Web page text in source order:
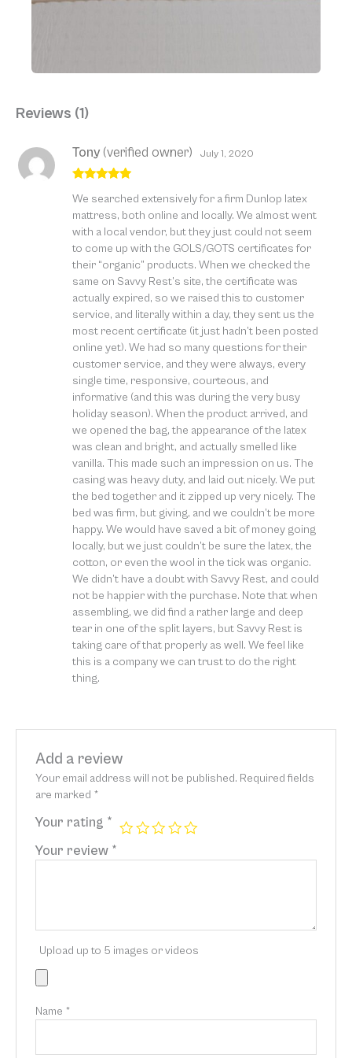
Reviews (1)
of 5
Tony (verified owner) July 1, 2020
We searched extensively for a firm Dunlop latex
mattress, both online and locally. We almost went
with a local vendor, but they just could not seem
to come up with the GOLS/GOTS certificates for
their “organic” products. When we checked the
same on Savvy Rest’s site, the certificate was
actually expired, so we raised this to customer
service, and literally within a day, they sent us the
most recent certificate (it just hadn’t been posted
online yet). We had so many questions for their
customer service, and they were always, every
single time, responsive, courteous, and
informative (and this was during the very busy
holiday season). When the product arrived, and
we opened the bag, the appearance of the latex
was clean and bright, and actually smelled like
vanilla. This made such an impression on us. The
casing was heavy duty, and laid out nicely. We put
the bed together and it zipped up very nicely. The
bed was firm, but giving, and we couldn’t be more
happy. We would have saved a bit of money going
locally, but we just couldn’t be sure the latex, the
cotton, or even the wool in the tick was organic.
We didn’t have a doubt with Savvy Rest, and could
not be happier with the purchase. Note that when
assembling, we did find a rather large and deep
tear in one of the split layers, but Savvy Rest is
taking care of that properly as well. We feel like
this is a company we can trust to do the right
thing.
Add a review
Your email address will not be published. Required fields
are marked *
Your rating *
Your review *
Upload up to 5 images or videos
Name *